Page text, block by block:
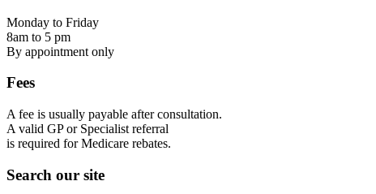
Monday to Friday
8am to 5 pm
By appointment only
Fees
A fee is usually payable after consultation.
A valid GP or Specialist referral
is required for Medicare rebates.
Search our site